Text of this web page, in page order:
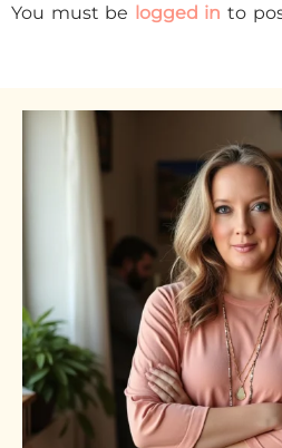
You must be logged in to